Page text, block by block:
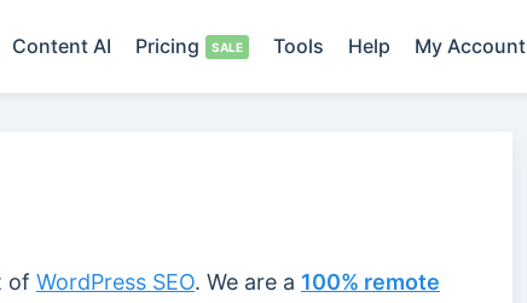
Content AI Pricing Tools Help My Account
of WordPress SEO. We are a 100% remote